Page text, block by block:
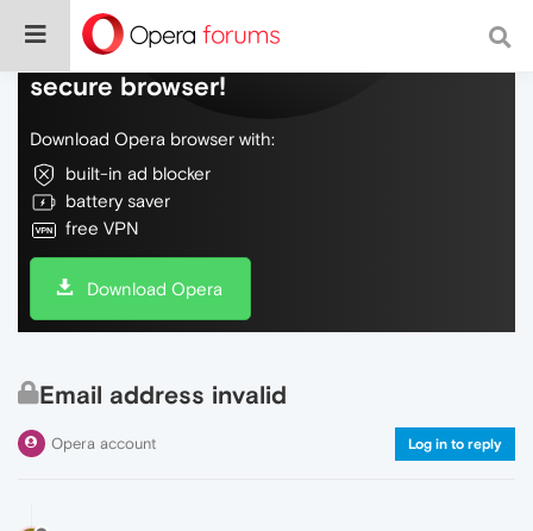
Do more on the web, with a fast and
secure browser!
Download Opera browser with:
built-in ad blocker
battery saver
free VPN
Download Opera
Email address invalid
Opera account Log in to reply